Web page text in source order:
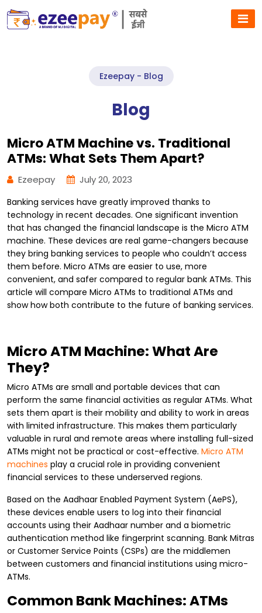
Ezeepay - Blog
Blog
Micro ATM Machine vs. Traditional
ATMs: What Sets Them Apart?
Ezeepay July 20, 2023
Banking services have greatly improved thanks to
technology in recent decades. One significant invention
that has changed the financial landscape is the Micro ATM
machine. These devices are real game-changers because
they bring banking services to people who couldn’t access
them before. Micro ATMs are easier to use, more
convenient, and safer compared to regular bank ATMs. This
article will compare Micro ATMs to traditional ATMs and
show how both contribute to the future of banking services.
Micro ATM Machine: What Are
They?
Micro ATMs are small and portable devices that can
perform the same financial activities as regular ATMs. What
sets them apart is their mobility and ability to work in areas
with limited infrastructure. This makes them particularly
valuable in rural and remote areas where installing full-sized
ATMs might not be practical or cost-effective. Micro ATM
machines play a crucial role in providing convenient
financial services to these underserved regions.
Based on the Aadhaar Enabled Payment System (AePS),
these devices enable users to log into their financial
accounts using their Aadhaar number and a biometric
authentication method like fingerprint scanning. Bank Mitras
or Customer Service Points (CSPs) are the middlemen
between customers and financial institutions using micro-
ATMs.
Common Bank Machines: ATMs